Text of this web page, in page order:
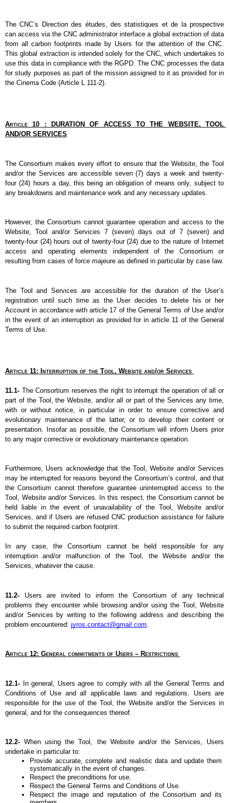
The CNC’s Direction des études, des statistiques et de la prospective
can access via the CNC administrator interface a global extraction of data
from all carbon footprints made by Users for the attention of the CNC.
This global extraction is intended solely for the CNC, which undertakes to
use this data in compliance with the RGPD. The CNC processes the data
for study purposes as part of the mission assigned to it as provided for in
the Cinema Code (Article L 111-2).
Article 10 : DURATION OF ACCESS TO THE WEBSITE, TOOL
AND/OR SERVICES
The Consortium makes every effort to ensure that the Website, the Tool
and/or the Services are accessible seven (7) days a week and twenty-
four (24) hours a day, this being an obligation of means only, subject to
any breakdowns and maintenance work and any necessary updates.
However, the Consortium cannot guarantee operation and access to the
Website, Tool and/or Services 7 (seven) days out of 7 (seven) and
twenty-four (24) hours out of twenty-four (24) due to the nature of Internet
access and operating elements independent of the Consortium or
resulting from cases of force majeure as defined in particular by case law.
The Tool and Services are accessible for the duration of the User’s
registration until such time as the User decides to delete his or her
Account in accordance with article 17 of the General Terms of Use and/or
in the event of an interruption as provided for in article 11 of the General
Terms of Use.
Article 11: Interruption of the Tool, Website and/or Services
11.1- The Consortium reserves the right to interrupt the operation of all or
part of the Tool, the Website, and/or all or part of the Services any time,
with or without notice, in particular in order to ensure corrective and
evolutionary maintenance of the latter, or to develop their content or
presentation. Insofar as possible, the Consortium will inform Users prior
to any major corrective or evolutionary maintenance operation.
Furthermore, Users acknowledge that the Tool, Website and/or Services
may be interrupted for reasons beyond the Consortium’s control, and that
the Consortium cannot therefore guarantee uninterrupted access to the
Tool, Website and/or Services. In this respect, the Consortium cannot be
held liable in the event of unavailability of the Tool, Website and/or
Services, and if Users are refused CNC production assistance for failure
to submit the required carbon footprint.
In any case, the Consortium cannot be held responsible for any
interruption and/or malfunction of the Tool, the Website and/or the
Services, whatever the cause.
11.2- Users are invited to inform the Consortium of any technical
problems they encounter while browsing and/or using the Tool, Website
and/or Services by writing to the following address and describing the
problem encountered: jyros.contact@gmail.com
Article 12: General commitments of Users – Restrictions
12.1- In general, Users agree to comply with all the General Terms and
Conditions of Use and all applicable laws and regulations. Users are
responsible for the use of the Tool, the Website and/or the Services in
general, and for the consequences thereof.
12.2- When using the Tool, the Website and/or the Services, Users
undertake in particular to:
Provide accurate, complete and realistic data and update them
systematically in the event of changes.
Respect the preconditions for use.
Respect the General Terms and Conditions of Use.
Respect the image and reputation of the Consortium and its